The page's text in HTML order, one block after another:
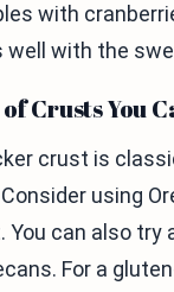
with
with the
Crusts You
crust is
using
can also try
For a